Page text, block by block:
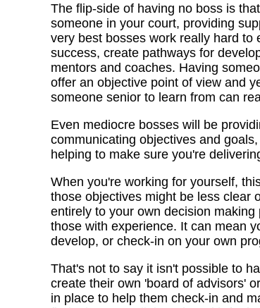
The flip-side of having no boss is
someone in your court, providing
very best bosses work really hard
success, create pathways for
mentors and coaches. Having
offer an objective point of view and
someone senior to learn from can
Even mediocre bosses will be
communicating objectives and
helping to make sure you're
When you're working for yourself,
those objectives might be less clear
entirely to your own decision
those with experience. It can mean
develop, or check-in on your own
That's not to say it isn't possible to
create their own 'board of advisors'
in place to help them check-in and